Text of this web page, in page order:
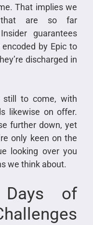
That implies we
are so far
guarantees
by Epic to
discharged in
still to come, with
likewise on offer.
further down, yet
only keen on the
looking over you
we think about.
of